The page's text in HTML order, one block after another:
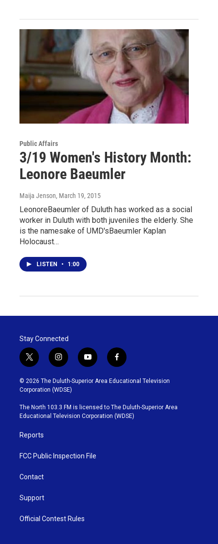
Public Affairs
3/19 Women's History Month:
Leonore Baeumler
Maija Jenson, March 19, 2015
LeonoreBaeumler of Duluth has worked as a social
worker in Duluth with both juveniles the elderly. She
is the namesake of UMD'sBaeumler Kaplan
Holocaust…
LISTEN • 1:00
Stay Connected
t
w
i
t
t
e
r
i
n
s
t
g
r
y
o
u
b
e
f
a
c
o
o
k
© 2026 The Duluth-Superior Area Educational Television
Corporation (WDSE)
The North 103.3 FM is licensed to The Duluth-Superior Area
Educational Television Corporation (WDSE)
Reports
FCC Public Inspection File
Contact
Support
Official Contest Rules